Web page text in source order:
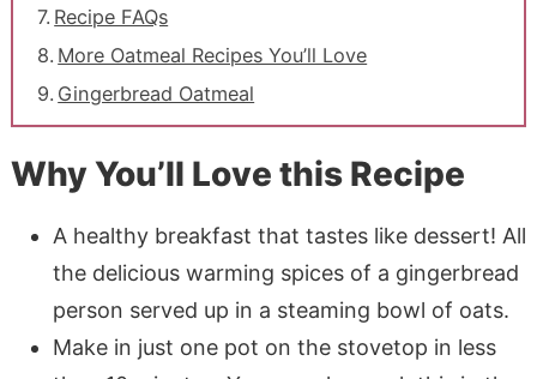
Recipe FAQs
More Oatmeal Recipes You’ll Love
Gingerbread Oatmeal
Why You’ll Love this Recipe
A healthy breakfast that tastes like dessert! All
the delicious warming spices of a gingerbread
person served up in a steaming bowl of oats.
Make in just one pot on the stovetop in less